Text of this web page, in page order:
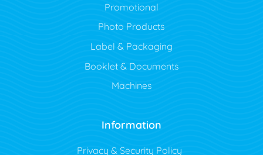
Promotional
Photo Products
Label & Packaging
Booklet & Documents
Machines
Information
Privacy & Security Policy